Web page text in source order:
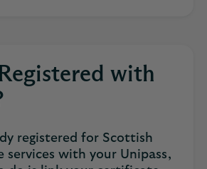
with
registered for Scottish
services with your Unipass,